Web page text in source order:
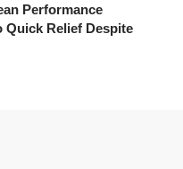
Performance
Quick Relief Despite